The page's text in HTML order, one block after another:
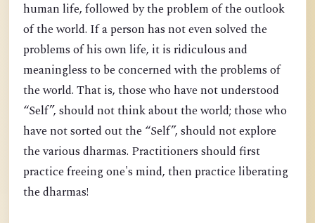
human life, followed by the problem of the outlook
of the world. If a person has not even solved the
problems of his own life, it is ridiculous and
meaningless to be concerned with the problems of
the world. That is, those who have not understood
“Self”, should not think about the world; those who
have not sorted out the “Self”, should not explore
the various dharmas. Practitioners should first
practice freeing one's mind, then practice liberating
the dharmas!